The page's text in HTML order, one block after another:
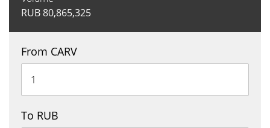
RUB80,865,325
From CARV
To RUB